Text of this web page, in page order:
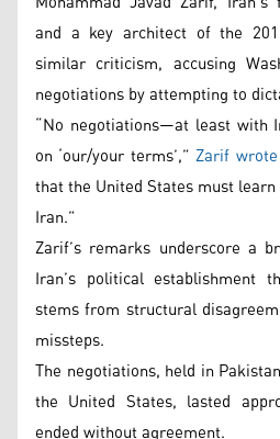
and a key architect of the
similar criticism, accusing
negotiations by attempting to
“No negotiations—at least with
on ‘our/your terms’,”Zarif
that the United States must
Iran.”
Zarif’s remarks underscore a
Iran’s political
stems from structural
missteps.
The negotiations, held in
the United States, lasted